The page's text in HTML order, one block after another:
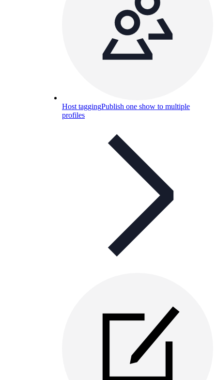
Host taggingPublish one show to multiple
profiles